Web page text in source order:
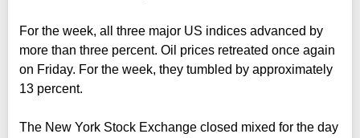
For the week, all three major US indices advanced by
more than three percent. Oil prices retreated once again
on Friday. For the week, they tumbled by approximately
13 percent.
The New York Stock Exchange closed mixed for the day